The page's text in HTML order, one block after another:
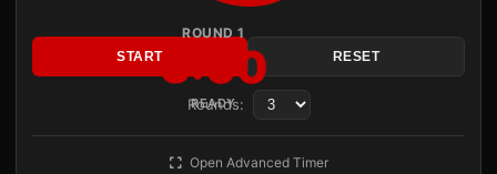
ROUND 1
3:00
READY
START RESET
Rounds:
Open Advanced Timer